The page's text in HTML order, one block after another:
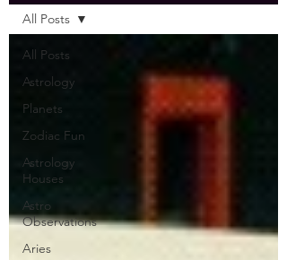
All Posts
Astrology
Planets
Zodiac Fun
Astrology
Houses
Astro
Observations
Aries
All Posts